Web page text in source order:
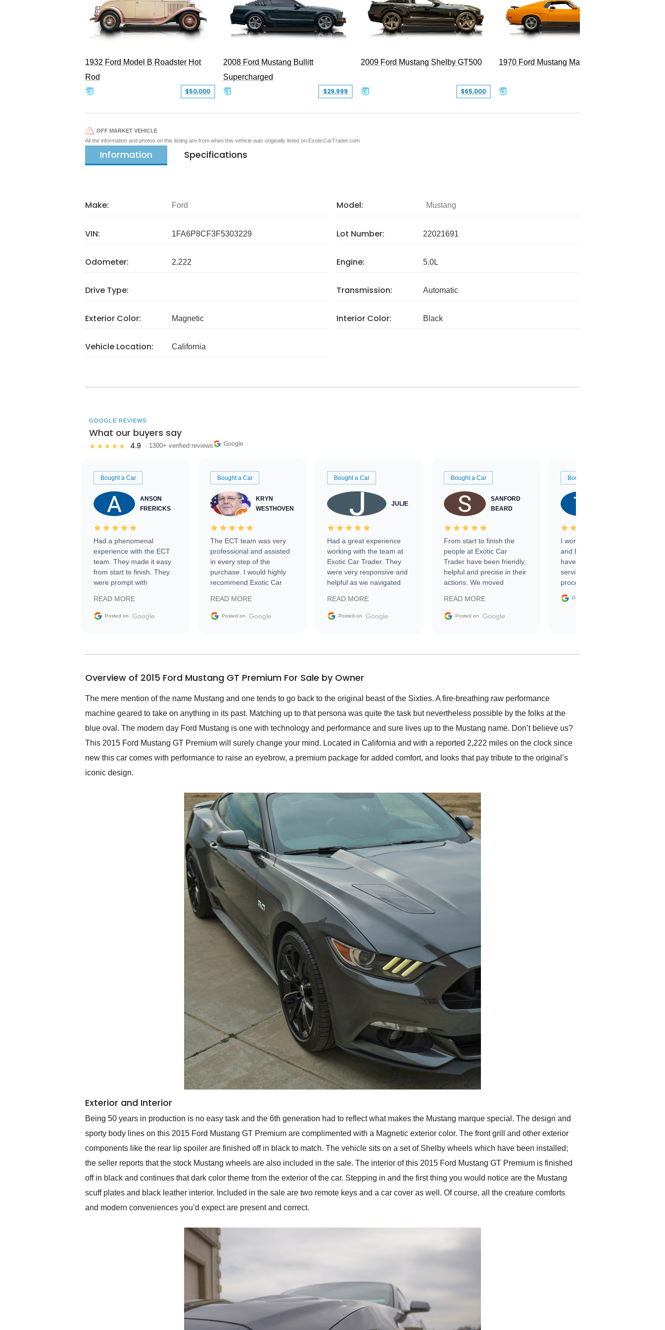
1932 Ford Model B Roadster Hot
Rod
$50,000
2008 Ford Mustang Bullitt
Supercharged
$29,999
2009 Ford Mustang Shelby GT500
$65,000
1970 Ford Mustang Mach 1
OFF MARKET VEHICLE
All the information and photos on this listing are from when this vehicle was originally listed on ExoticCarTrader.com
Information Specifications
Make: Ford Model: Mustang
VIN: 1FA6P8CF3F5303229 Lot Number: 22021691
Odometer: 2,222 Engine: 5.0L
Drive Type: Transmission: Automatic
Exterior Color: Magnetic Interior Color: Black
Vehicle Location: California
GOOGLE REVIEWS
What our buyers say
★★★★★ 4.9 · 1300+ verified reviews Google
Bought a Car
ANSON
FRERICKS
Had a phenomenal
experience with the ECT
team. They made it easy
from start to finish. They
were prompt with
facilitating conversations
with the seller. Then Nic
busiest shipping weekend
them again and highly
service as well.
READ MORE
Posted on Google
Bought a Car
KRYN
WESTHOVEN
The ECT team was very
professional and assisted
in every step of the
purchase. I would highly
recommend Exotic Car
READ MORE
Posted on Google
Bought a Car
JULIE
Had a great experience
working with the team at
Exotic Car Trader. They
were very responsive and
helpful as we navigated
vehicle that was newer to
the market.
READ MORE
Posted on Google
Bought a Car
SANFORD
BEARD
From start to finish the
people at Exotic Car
Trader have been friendly,
helpful and precise in their
actions. We moved
sale without a single issue.
The contracting process
delivered earlier than was
in buying a specialty
READ MORE
Posted on Google
Bought a Car
I worked with Ben, Phillip,
and Emily and I couldn’t
have asked for a better
service through the
process. 10/10
Posted on
Overview of 2015 Ford Mustang GT Premium For Sale by Owner
The mere mention of the name Mustang and one tends to go back to the original beast of the Sixties. A fire-breathing raw performance
machine geared to take on anything in its past. Matching up to that persona was quite the task but nevertheless possible by the folks at the
blue oval. The modern day Ford Mustang is one with technology and performance and sure lives up to the Mustang name. Don’t believe us?
This 2015 Ford Mustang GT Premium will surely change your mind. Located in California and with a reported 2,222 miles on the clock since
new this car comes with performance to raise an eyebrow, a premium package for added comfort, and looks that pay tribute to the original’s
iconic design.
Exterior and Interior
Being 50 years in production is no easy task and the 6th generation had to reflect what makes the Mustang marque special. The design and
sporty body lines on this 2015 Ford Mustang GT Premium are complimented with a Magnetic exterior color. The front grill and other exterior
components like the rear lip spoiler are finished off in black to match. The vehicle sits on a set of Shelby wheels which have been installed;
the seller reports that the stock Mustang wheels are also included in the sale. The interior of this 2015 Ford Mustang GT Premium is finished
off in black and continues that dark color theme from the exterior of the car. Stepping in and the first thing you would notice are the Mustang
scuff plates and black leather interior. Included in the sale are two remote keys and a car cover as well. Of course, all the creature comforts
and modern conveniences you’d expect are present and correct.